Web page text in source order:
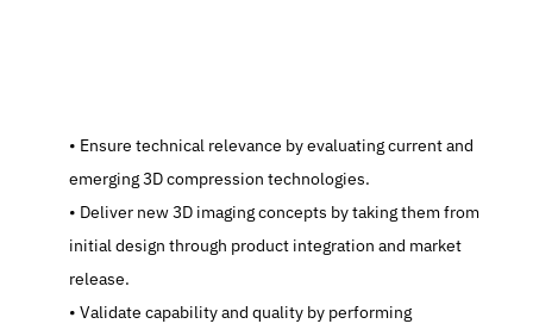
   Ensure technical relevance by evaluating current and
emerging 3D compression technologies.
   Deliver new 3D imaging concepts by taking them from
initial design through product integration and market
release.
   Validate capability and quality by performing